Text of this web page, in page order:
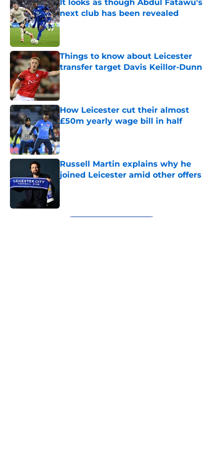
It looks as though Abdul Fatawu's
next club has been revealed
Published by on Invalid Date
Things to know about Leicester
transfer target Davis Keillor-Dunn
Published by on Invalid Date
How Leicester cut their almost
£50m yearly wage bill in half
Published by on Invalid Date
Russell Martin explains why he
joined Leicester amid other offers
5 related articles loaded